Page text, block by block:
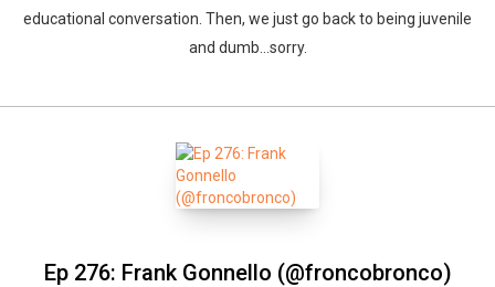
educational conversation. Then, we just go back to being juvenile
and dumb...sorry.
Ep 276: Frank Gonnello (@froncobronco)